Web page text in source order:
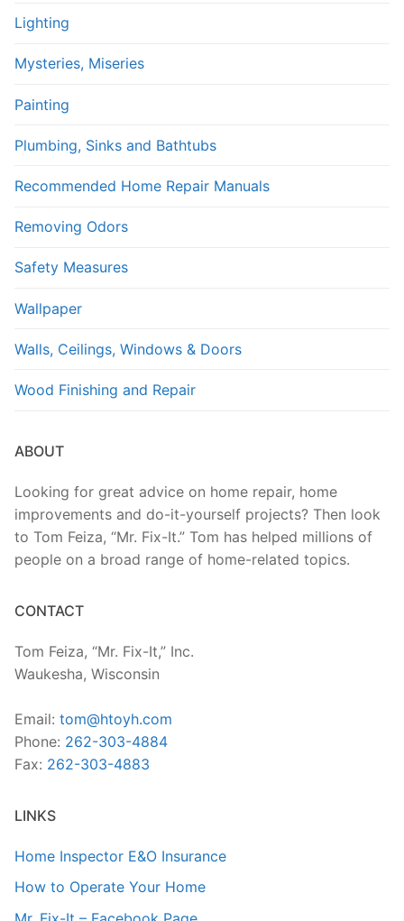
Lighting
Mysteries, Miseries
Painting
Plumbing, Sinks and Bathtubs
Recommended Home Repair Manuals
Removing Odors
Safety Measures
Wallpaper
Walls, Ceilings, Windows & Doors
Wood Finishing and Repair
ABOUT
Looking for great advice on home repair, home
improvements and do-it-yourself projects? Then look
to Tom Feiza, “Mr. Fix-It.” Tom has helped millions of
people on a broad range of home-related topics.
CONTACT
Tom Feiza, “Mr. Fix-It,” Inc.
Waukesha, Wisconsin
Email: tom@htoyh.com
Phone: 262-303-4884
Fax: 262-303-4883
LINKS
Home Inspector E&O Insurance
How to Operate Your Home